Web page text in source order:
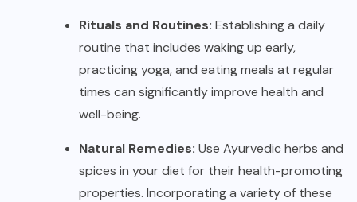
Rituals and Routines: Establishing a daily
routine that includes waking up early,
practicing yoga, and eating meals at regular
times can significantly improve health and
well-being.
Natural Remedies: Use Ayurvedic herbs and
spices in your diet for their health-promoting
properties. Incorporating a variety of these